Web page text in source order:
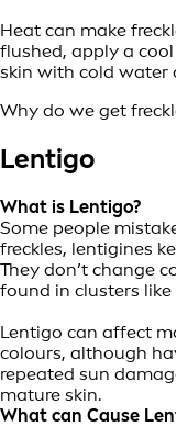
Heat can make
flushed, apply a
skin with cold water
Why do we get
Lentigo
What is Lentigo?
Some people
freckles, lentigines
They don’t change
found in clusters like
Lentigo can affect
colours, although
repeated sun
mature skin.
What can Cause